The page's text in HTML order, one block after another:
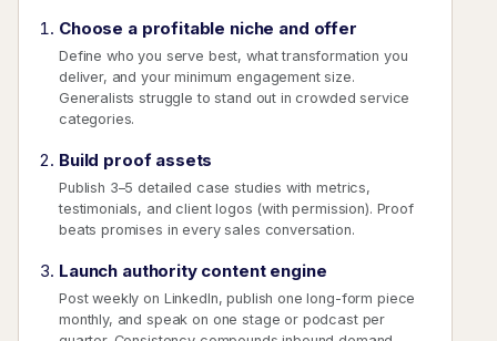
Choose a profitable niche and offer
Define who you serve best, what transformation you
deliver, and your minimum engagement size.
Generalists struggle to stand out in crowded service
categories.
Build proof assets
Publish 3–5 detailed case studies with metrics,
testimonials, and client logos (with permission). Proof
beats promises in every sales conversation.
Launch authority content engine
Post weekly on LinkedIn, publish one long-form piece
monthly, and speak on one stage or podcast per